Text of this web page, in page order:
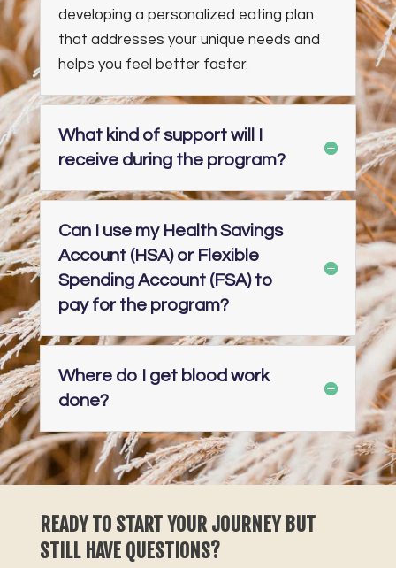
developing a personalized eating plan
that addresses your unique needs and
helps you feel better faster.
What kind of support will I
receive during the program?
Can I use my Health Savings
Account (HSA) or Flexible
Spending Account (FSA) to
pay for the program?
Where do I get blood work
done?
READY TO START YOUR JOURNEY BUT
STILL HAVE QUESTIONS?